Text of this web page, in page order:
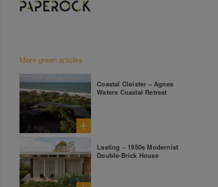
More green articles
Coastal Cloister – Agnes
Waters Coastal Retreat
Lasting – 1950s Modernist
Double-Brick House